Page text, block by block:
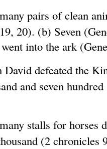
pairs of clean
20). (b) Seven
into the ark
David defeated the
and seven
stalls for horses
(2 chronicles